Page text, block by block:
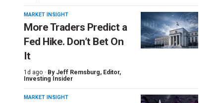
MARKET INSIGHT
More Traders Predict a
Fed Hike. Don’t Bet On
It
1d ago · By Jeff Remsburg, Editor,
Investing Insider
MARKET INSIGHT